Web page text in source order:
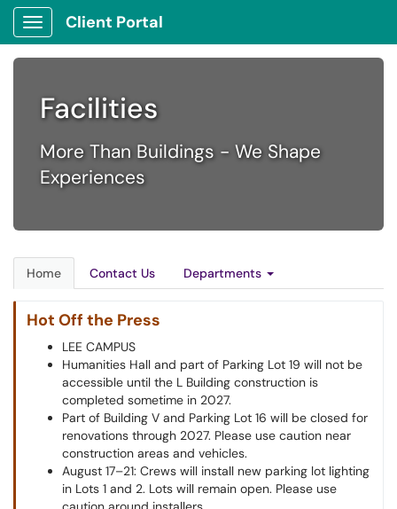
Show Applications Menu
Client Portal
Facilities
More Than Buildings - We Shape
Experiences
Home Contact Us Departments
Hot Off the Press
LEE CAMPUS
Humanities Hall and part of Parking Lot 19 will not be
accessible until the L Building construction is
completed sometime in 2027.
Part of Building V and Parking Lot 16 will be closed for
renovations through 2027. Please use caution near
construction areas and vehicles.
August 17–21: Crews will install new parking lot lighting
in Lots 1 and 2. Lots will remain open. Please use